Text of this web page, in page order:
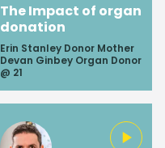
The Impact of organ
donation
Erin Stanley Donor Mother
Devan Ginbey Organ Donor
@ 21